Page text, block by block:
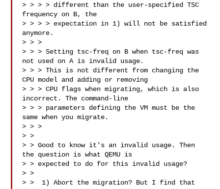
> > > > different than the user-specified TSC
frequency on B, the
> > > > expectation in 1) will not be satisfied
anymore.
> > >
> > > Setting tsc-freq on B when tsc-freq was
not used on A is invalid usage.
> > > This is not different from changing the
CPU model and adding or removing
> > > CPU flags when migrating, which is also
incorrect. The command-line
> > > parameters defining the VM must be the
same when you migrate.
> > >
> >
> > Good to know it's an invalid usage. Then
the question is what QEMU is
> > expected to do for this invalid usage?
> >
> >  1) Abort the migration? But I find that